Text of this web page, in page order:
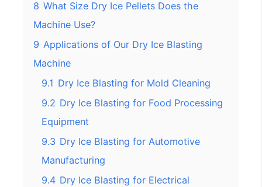
8 What Size Dry Ice Pellets Does the
Machine Use?
9 Applications of Our Dry Ice Blasting
Machine
9.1 Dry Ice Blasting for Mold Cleaning
9.2 Dry Ice Blasting for Food Processing
Equipment
9.3 Dry Ice Blasting for Automotive
Manufacturing
9.4 Dry Ice Blasting for Electrical